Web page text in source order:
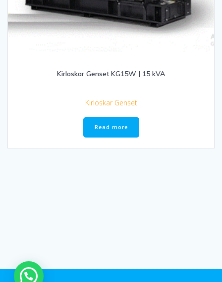
Kirloskar Genset KG15W | 15 kVA
Kirloskar Genset
Read more